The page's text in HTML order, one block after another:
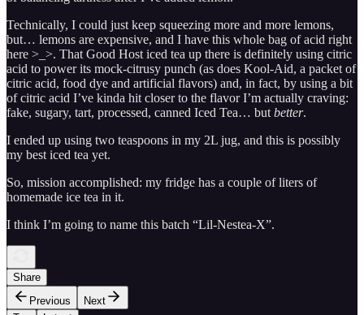
Technically, I could just keep squeezing more and more lemons,
but… lemons are expensive, and I have this whole bag of acid right
here >_>. That Good Host iced tea up there is definitely using citric
acid to power its mock-citrusy punch (as does Kool-Aid, a packet of
citric acid, food dye and artificial flavors) and, in fact, by using a bit
of citric acid I’ve kinda hit closer to the flavor I’m actually craving:
fake, sugary, tart, processed, canned Iced Tea… but better.
I ended up using two teaspoons in my 2L jug, and this is possibly
my best iced tea yet.
So, mission accomplished: my fridge has a couple of liters of
homemade ice tea in it.
I think I’m going to name this batch “Lil-Nestea-X”.
Share
Previous
Next